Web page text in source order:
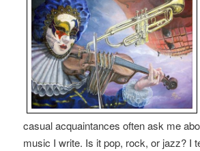
casual acquaintances often ask me
music I write. Is it pop, rock, or jazz? I